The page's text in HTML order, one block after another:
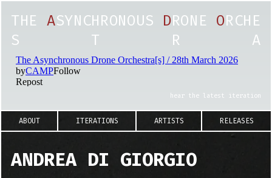
THE ASYNCHRONOUS DRONE ORCHE
S
T R A
hear the latest iteration
ABOUT ITERATIONS ARTISTS RELEASES
ANDREA DI GIORGIO